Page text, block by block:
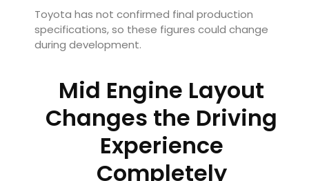
Toyota has not confirmed final production
specifications, so these figures could change
during development.
Mid Engine Layout
Changes the Driving
Experience
Completely